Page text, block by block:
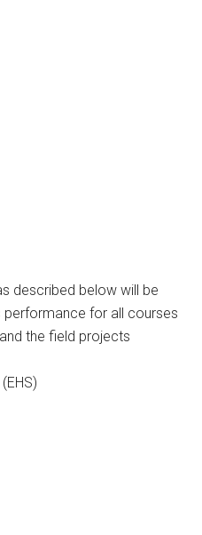
described below will be
performance for all courses
the field projects